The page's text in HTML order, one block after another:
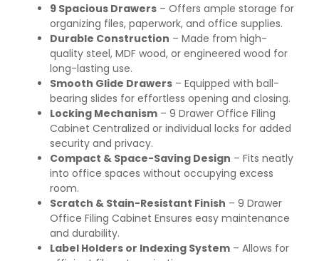
9 Spacious Drawers – Offers ample storage for
organizing files, paperwork, and office supplies.
Durable Construction – Made from high-
quality steel, MDF wood, or engineered wood for
long-lasting use.
Smooth Glide Drawers – Equipped with ball-
bearing slides for effortless opening and closing.
Locking Mechanism – 9 Drawer Office Filing
Cabinet Centralized or individual locks for added
security and privacy.
Compact & Space-Saving Design – Fits neatly
into office spaces without occupying excess
room.
Scratch & Stain-Resistant Finish – 9 Drawer
Office Filing Cabinet Ensures easy maintenance
and durability.
Label Holders or Indexing System – Allows for